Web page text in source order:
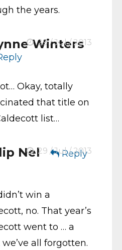
the years.
Winters
29 / Jul / 2013
Okay, totally
that title on
list…
Nel Reply
29 / Jul / 2013
win a
no. That year’s
went to … a
all forgotten.